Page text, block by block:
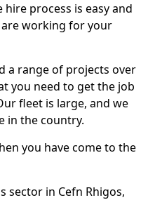
process is easy and
working for your
a range of projects over
you need to get the job
fleet is large, and we
in the country.
you have come to the
sector in Cefn Rhigos,